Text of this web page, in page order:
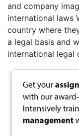
and company
international laws
country where
a legal basis and
international legal